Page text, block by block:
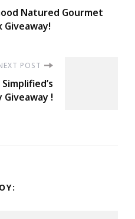
Natured Gourmet
Giveaway!
POST
!